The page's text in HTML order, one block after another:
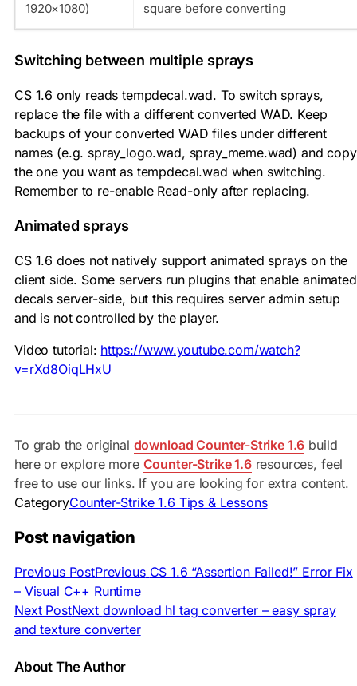
1920×1080)
square before converting
Switching between multiple sprays
CS 1.6 only readstempdecal.wad. To switch sprays,
replace the file with a different converted WAD. Keep
backups of your converted WAD files under different
names (e.g. spray_logo.wad, spray_meme.wad) and copy
the one you want as tempdecal.wad when switching.
Remember to re-enable Read-only after replacing.
Animated sprays
CS 1.6 does not natively support animated sprays on the
client side. Some servers run plugins that enable animated
decals server-side, but this requires server admin setup
and is not controlled by the player.
Video tutorial: https://www.youtube.com/watch?
v=rXd8OiqLHxU
To grab the original download Counter-Strike 1.6 build
here or explore more Counter-Strike 1.6resources, feel
free to use our links. If you are looking for extra content.
CategoryCounter-Strike 1.6 Tips & Lessons
Post navigation
Previous PostPrevious CS 1.6 “Assertion Failed!” Error Fix
– Visual C++ Runtime
Next PostNext download hl tag converter – easy spray
and texture converter
About The Author